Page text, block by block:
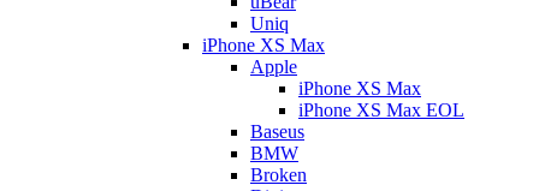
Uniq
iPhone XS Max
Apple
iPhone XS Max
iPhone XS Max EOL
Baseus
BMW
Broken